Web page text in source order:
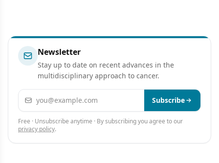
Newsletter
Stay up to date on recent advances in the
multidisciplinary approach to cancer.
Email address Subscribe
Free · Unsubscribe anytime · By subscribing you agree to our
privacy policy.